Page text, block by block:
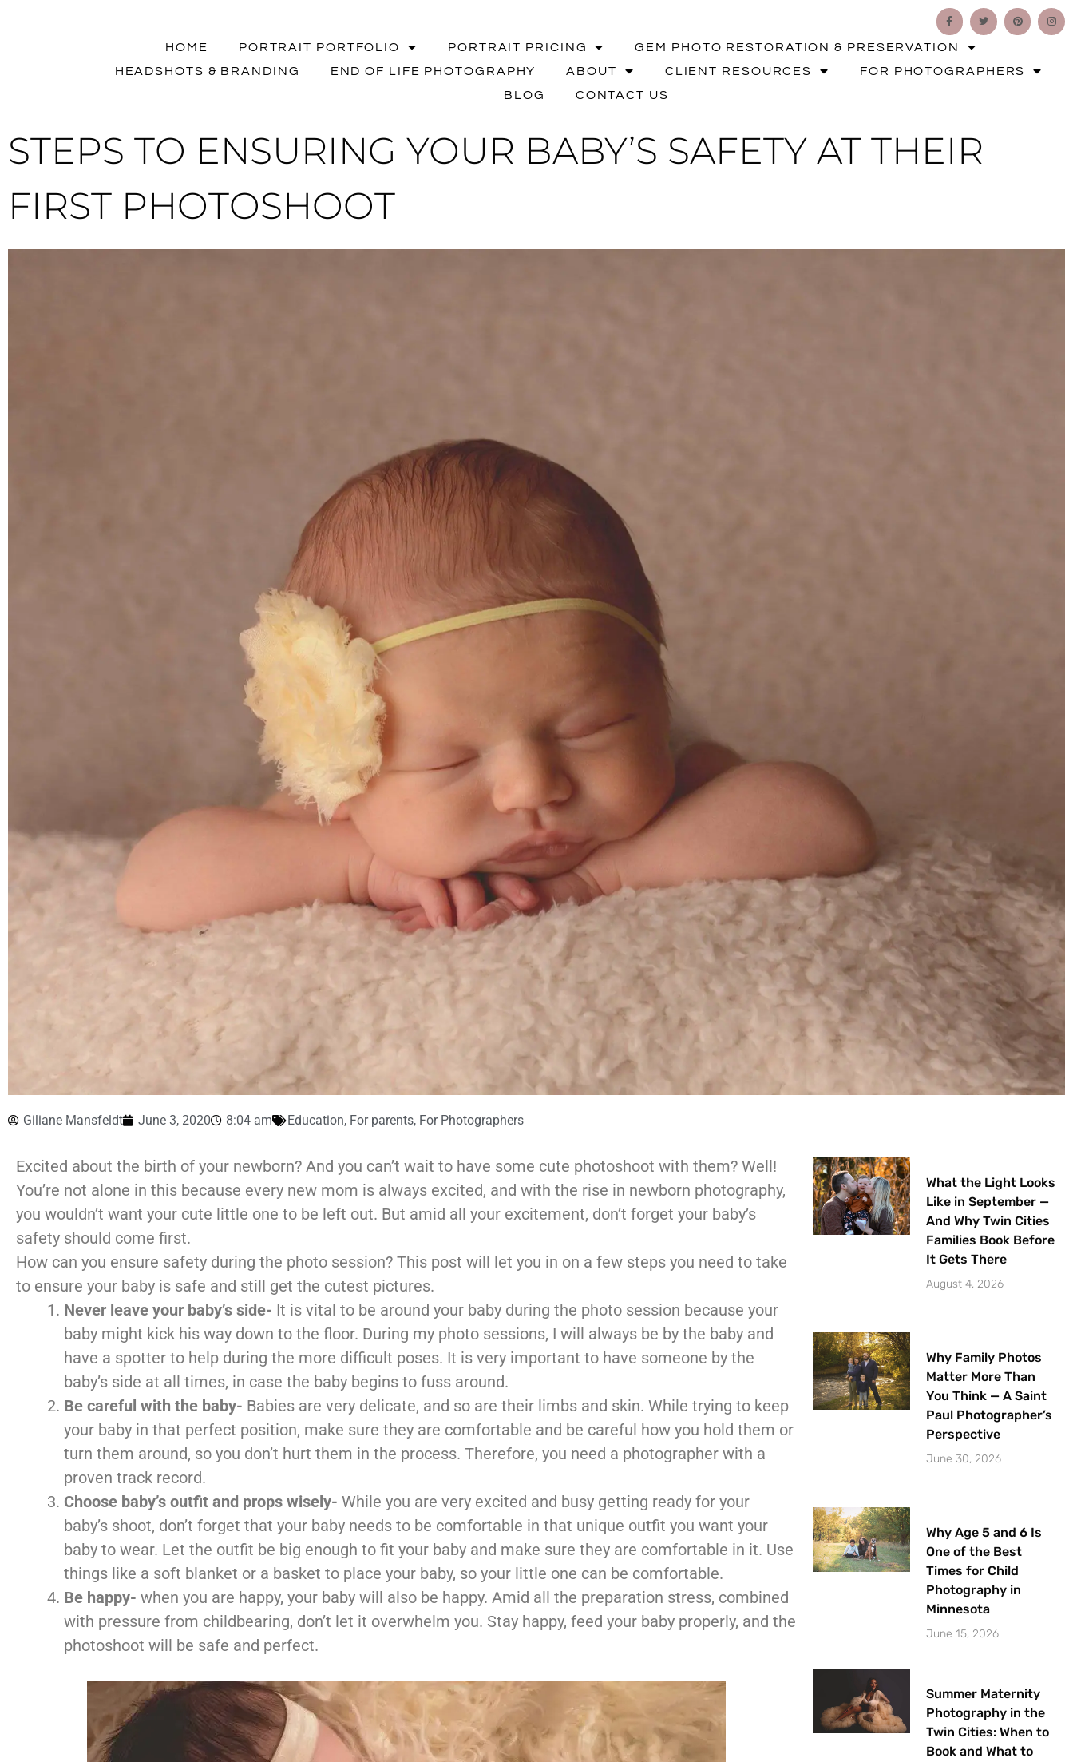
HOME PORTRAIT PORTFOLIO PORTRAIT PRICING
GEM PHOTO RESTORATION & PRESERVATION
HEADSHOTS & BRANDING
END OF LIFE PHOTOGRAPHY ABOUT CLIENT RESOURCES
FOR PHOTOGRAPHERS
BLOG
CONTACT US
STEPS TO ENSURING YOUR BABY’S SAFETY AT THEIR
FIRST PHOTOSHOOT
Giliane Mansfeldt June 3, 2020 8:04 am Education, For parents, For Photographers
Excited about the birth of your newborn? And you can’t wait to have some cute photoshoot with them? Well!
You’re not alone in this because every new mom is always excited, and with the rise in newborn photography,
you wouldn’t want your cute little one to be left out. But amid all your excitement, don’t forget your baby’s
safety should come first.
How can you ensure safety during the photo session? This post will let you in on a few steps you need to take
to ensure your baby is safe and still get the cutest pictures.
Never leave your baby’s side- It is vital to be around your baby during the photo session because your
baby might kick his way down to the floor. During my photo sessions, I will always be by the baby and
have a spotter to help during the more difficult poses. It is very important to have someone by the
baby’s side at all times, in case the baby begins to fuss around.
Be careful with the baby- Babies are very delicate, and so are their limbs and skin. While trying to keep
your baby in that perfect position, make sure they are comfortable and be careful how you hold them or
turn them around, so you don’t hurt them in the process. Therefore, you need a photographer with a
proven track record.
Choose baby’s outfit and props wisely- While you are very excited and busy getting ready for your
baby’s shoot, don’t forget that your baby needs to be comfortable in that unique outfit you want your
baby to wear. Let the outfit be big enough to fit your baby and make sure they are comfortable in it. Use
things like a soft blanket or a basket to place your baby, so your little one can be comfortable.
Be happy- when you are happy, your baby will also be happy. Amid all the preparation stress, combined
with pressure from childbearing, don’t let it overwhelm you. Stay happy, feed your baby properly, and the
photoshoot will be safe and perfect.
What the Light Looks
Like in September —
And Why Twin Cities
Families Book Before
It Gets There
August 4, 2026
Why Family Photos
Matter More Than
You Think — A Saint
Paul Photographer’s
Perspective
June 30, 2026
Why Age 5 and 6 Is
One of the Best
Times for Child
Photography in
Minnesota
June 15, 2026
Summer Maternity
Photography in the
Twin Cities: When to
Book and What to